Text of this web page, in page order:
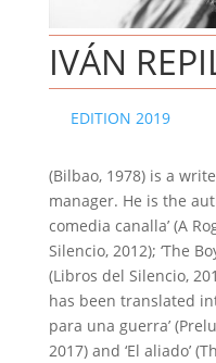
IVÁN
EDITION 2019
(Bilbao, 1978) is a
manager. He is the
comedia canalla’ (A
Silencio, 2012); ‘The
(Libros del Silencio,
has been translated
para una guerra’
2017) and ‘El aliado’